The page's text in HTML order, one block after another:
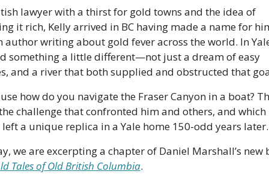
lawyer with a thirst for gold towns and the idea of
it rich, Kelly arrived in BC having made a name for
author writing about gold fever across the world. In
something a little different—not just a dream of easy
and a river that both supplied and obstructed that
how do you navigate the Fraser Canyon in a boat?
challenge that confronted him and others, and which
left a unique replica in a Yale home 150-odd years
Tales of Old British Columbia.